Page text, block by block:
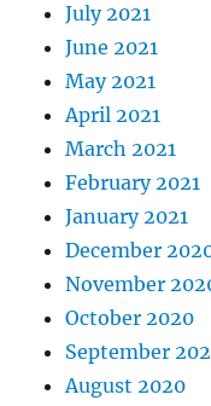
July 2021
June 2021
May 2021
April 2021
March 2021
February 2021
January 2021
December
November
October 2020
September
August 2020